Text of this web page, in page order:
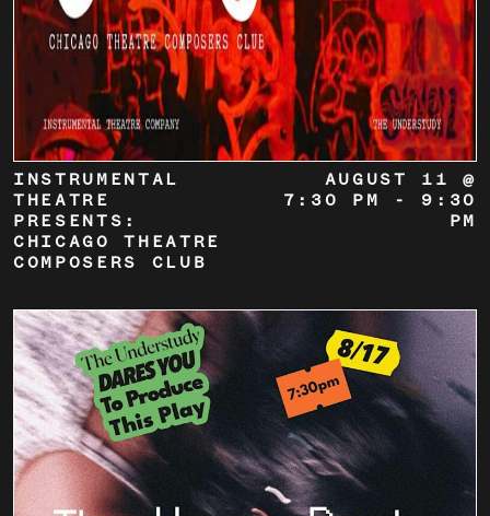
INSTRUMENTAL
THEATRE
PRESENTS:
CHICAGO THEATRE
COMPOSERS CLUB
AUGUST 11 @
7:30 PM
- 9:30
PM